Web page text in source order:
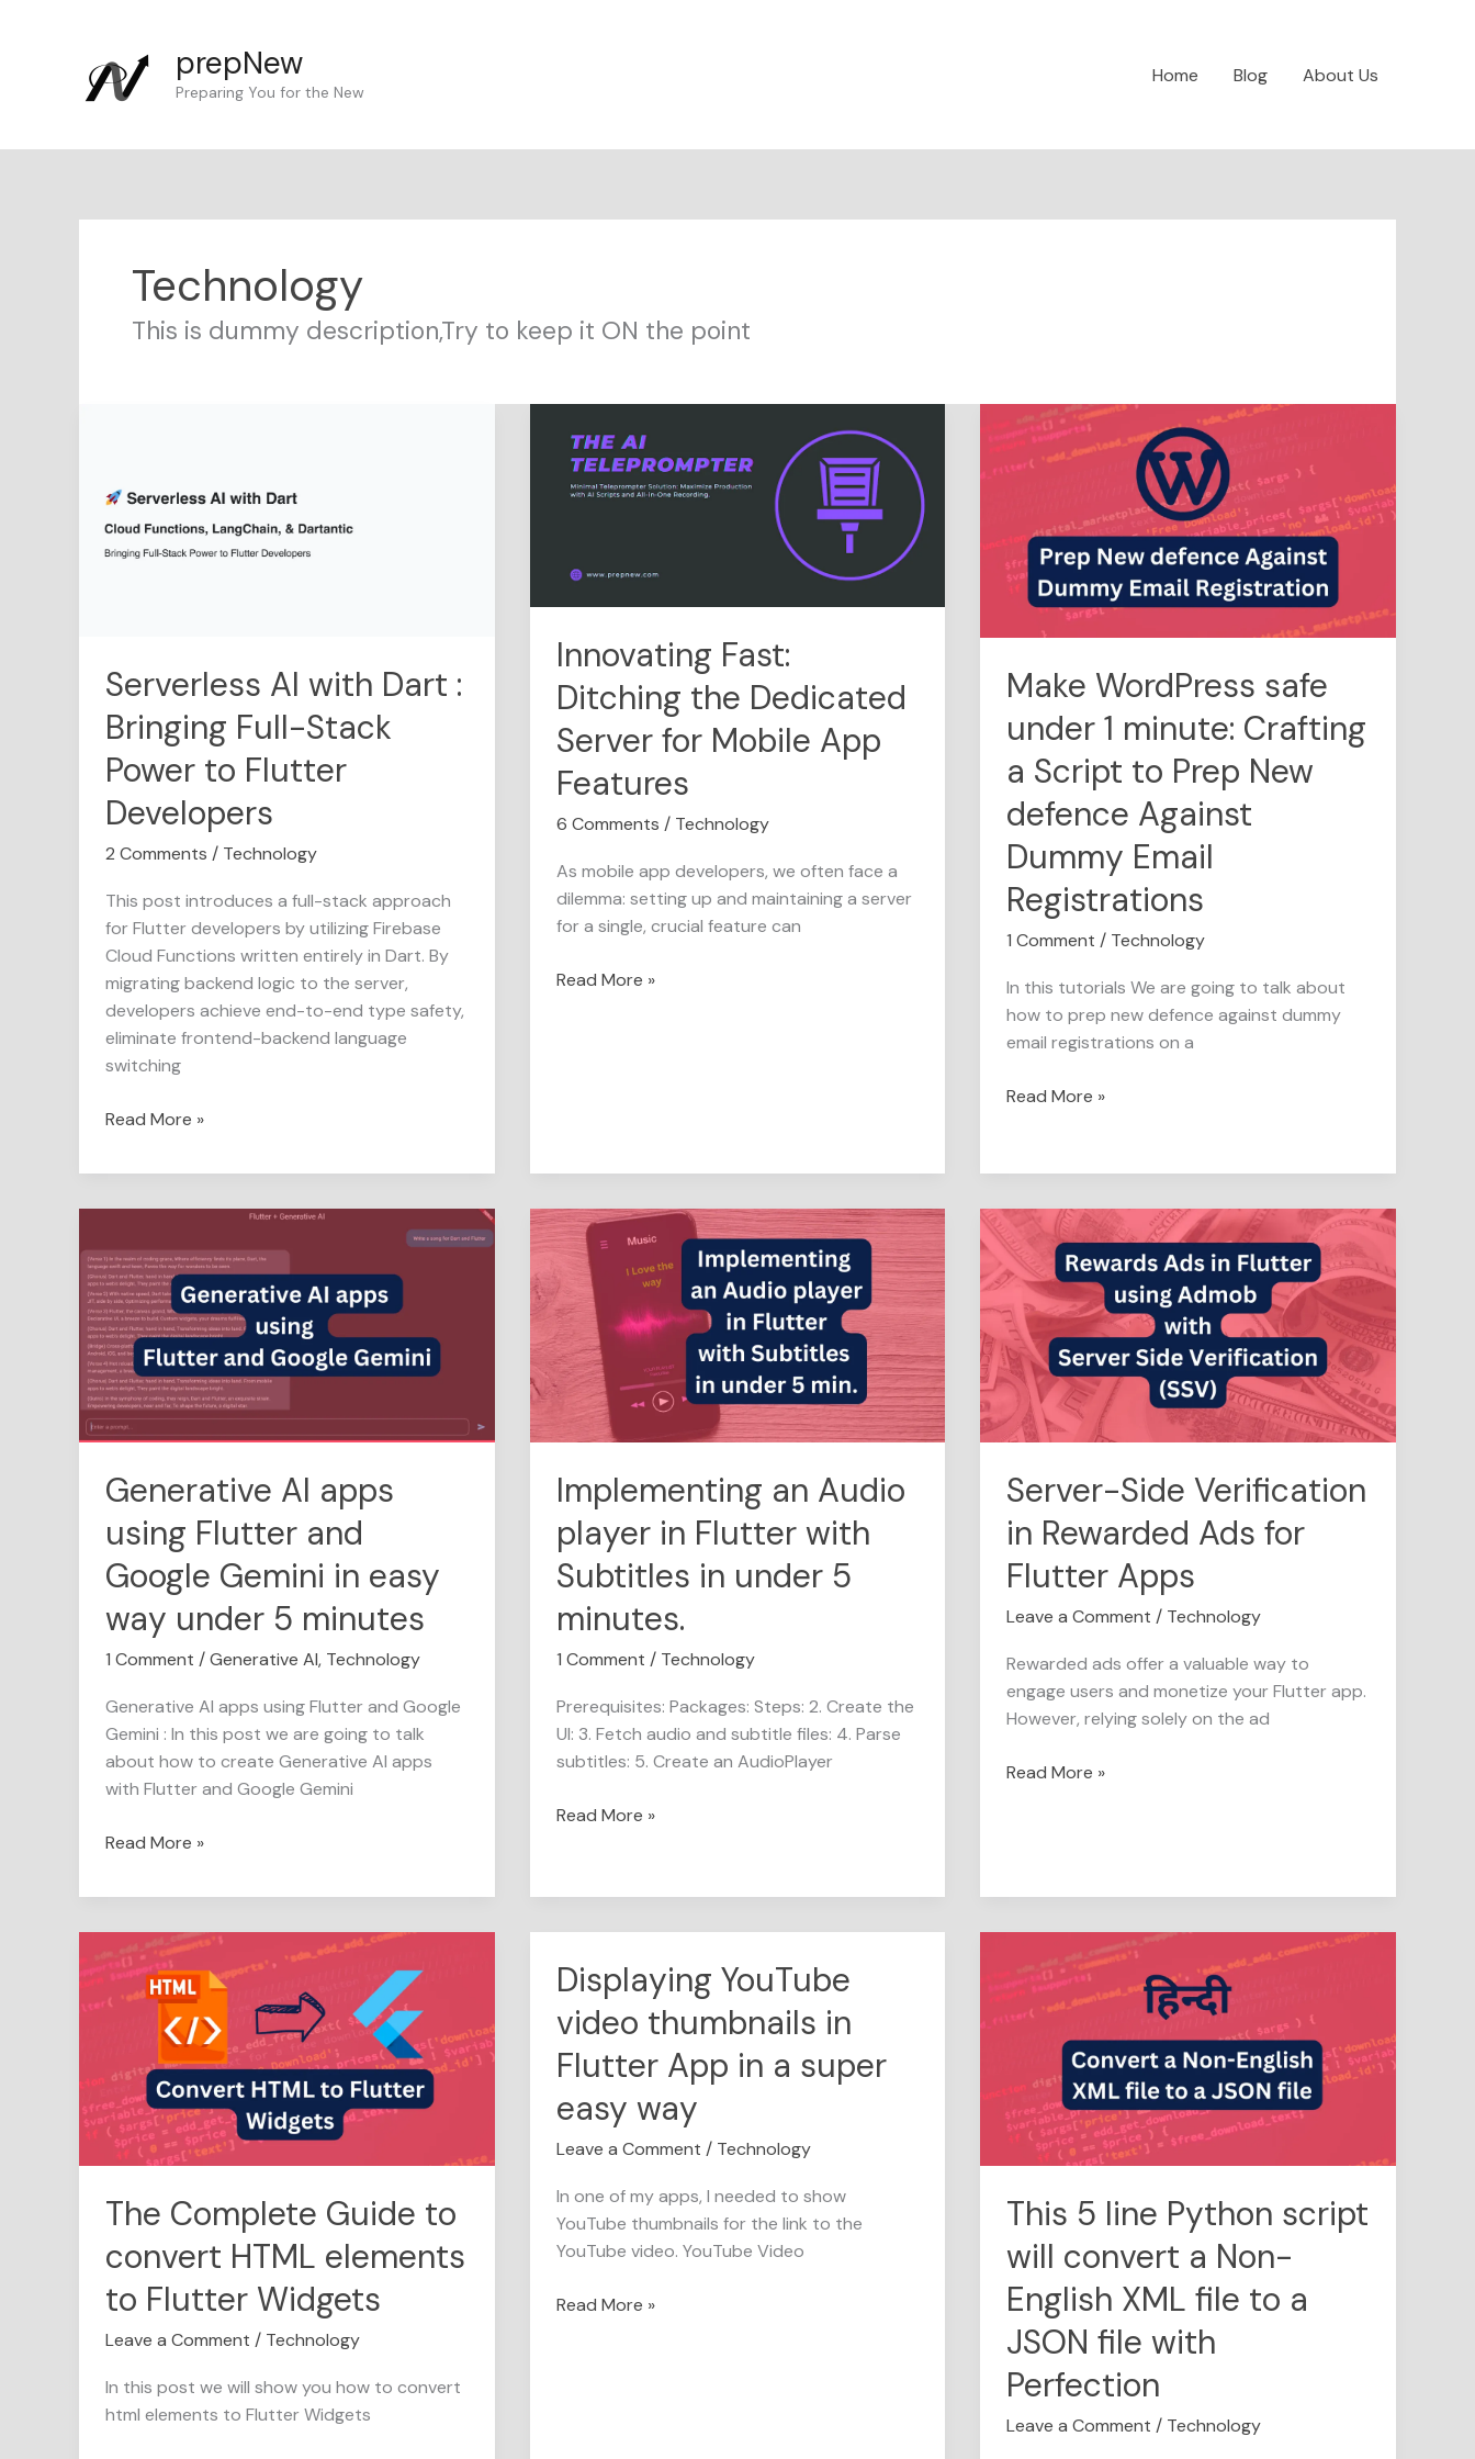
prepNew
Preparing You for the New
Home Blog About Us
Technology
This is dummy description,Try to keep it ON the point
Serverless AI with Dart :
Bringing Full-Stack
Power to Flutter
Developers
2 Comments / Technology
This post introduces a full-stack approach
for Flutter developers by utilizing Firebase
Cloud Functions written entirely in Dart. By
migrating backend logic to the server,
developers achieve end-to-end type safety,
eliminate frontend-backend language
switching
Dart
:
Bringing
Flutter
Developers
Read More »
Innovating Fast:
Ditching the Dedicated
Server for Mobile App
Features
6 Comments / Technology
As mobile app developers, we often face a
dilemma: setting up and maintaining a server
for a single, crucial feature can
Fast:
Ditching
the
for
Mobile
Features
Read More »
Make WordPress safe
under 1 minute: Crafting
a Script to Prep New
defence Against
Dummy Email
Registrations
1 Comment / Technology
In this tutorials We are going to talk about
how to prep new defence against dummy
email registrations on a
Make
WordPress
safe
minute:
Crafting
Script
Prep
New
defence
Against
Dummy
Email
Registrations
Read More »
Generative AI apps
using Flutter and
Google Gemini in easy
way under 5 minutes
1 Comment /Generative AI, Technology
Generative AI apps using Flutter and Google
Gemini : In this post we are going to talk
about how to create Generative AI apps
with Flutter and Google Gemini
AI
apps
using
Flutter
and
Google
Gemini
in
way
under
5
minutes
Read More »
Implementing an Audio
player in Flutter with
Subtitles in under 5
minutes.
1 Comment / Technology
Prerequisites: Packages: Steps: 2. Create the
UI: 3. Fetch audio and subtitle files: 4. Parse
subtitles: 5. Create an AudioPlayer
Implementing
an
Audio
player
in
Flutter
with
Subtitles
in
minutes.
Read More »
Server-Side Verification
in Rewarded Ads for
Flutter Apps
Leave a Comment / Technology
Rewarded ads offer a valuable way to
engage users and monetize your Flutter app.
However, relying solely on the ad
Server-
Side
Verification
Rewarded
Ads
for
Flutter
Apps
Read More »
The Complete Guide to
convert HTML elements
to Flutter Widgets
Leave a Comment / Technology
In this post we will show you how to convert
html elements to Flutter Widgets
The
Complete
Guide
convert
HTML
elements
to
Flutter
Displaying YouTube
video thumbnails in
Flutter App in a super
easy way
Leave a Comment / Technology
In one of my apps, I needed to show
YouTube thumbnails for the link to the
YouTube video. YouTube Video
Displaying
YouTube
video
thumbnails
in
Flutter
in
a
super
easy
Read More »
This 5 line Python script
will convert a Non-
English XML file to a
JSON file with
Perfection
Leave a Comment / Technology
5
line
Python
will
convert
a
Non-
XML
file
to
a
JSON
file
with